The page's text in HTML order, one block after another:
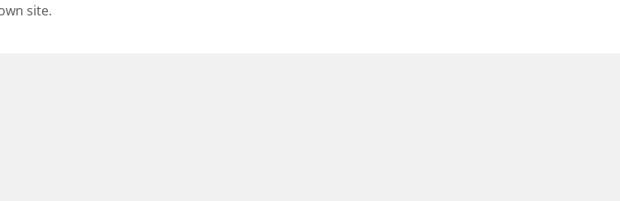
site.